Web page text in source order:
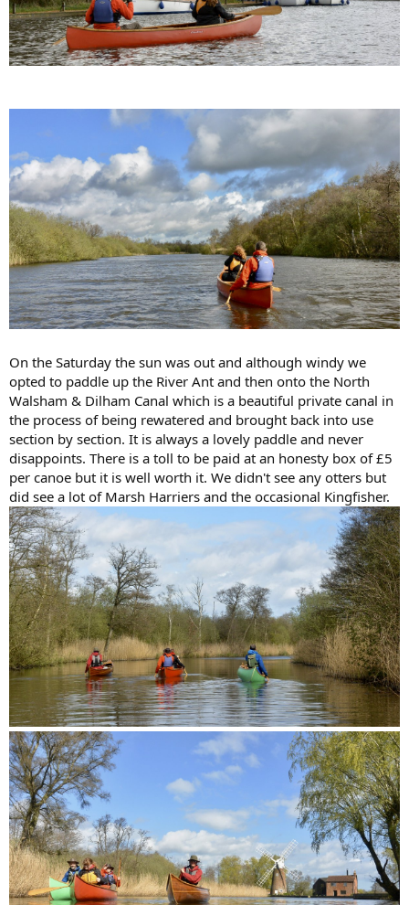
On the Saturday the sun was out and although windy we
opted to paddle up the River Ant and then onto the North
Walsham & Dilham Canal which is a beautiful private canal in
the process of being rewatered and brought back into use
section by section. It is always a lovely paddle and never
disappoints. There is a toll to be paid at an honesty box of £5
per canoe but it is well worth it. We didn't see any otters but
did see a lot of Marsh Harriers and the occasional Kingfisher.